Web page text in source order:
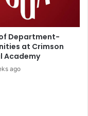
Department-
at Crimson
Academy
ago